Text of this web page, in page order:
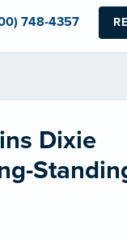
748-4357
Dixie